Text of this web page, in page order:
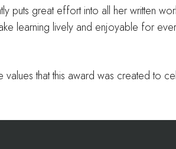
puts great effort into all her written
learning lively and enjoyable for
that this award was created to